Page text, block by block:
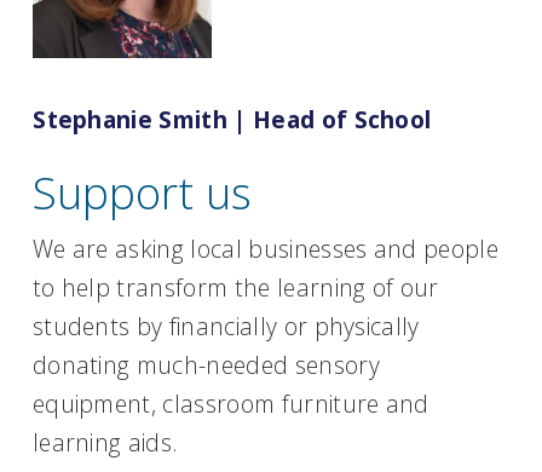
Stephanie Smith | Head of School
Support us
We are asking local businesses and people
to help transform the learning of our
students by financially or physically
donating much-needed sensory
equipment, classroom furniture and
learning aids.